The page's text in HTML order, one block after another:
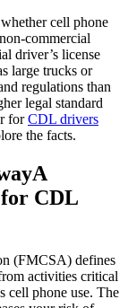
cell phone
commercial
driver’s license
large trucks or
regulations than
legal standard
forCDL drivers
the facts.
A
CDL
(FMCSA) defines
activities critical
cell phone use. The